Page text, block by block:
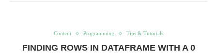
Content Programming Tips & Tutorials
FINDING ROWS IN DATAFRAME WITH A 0